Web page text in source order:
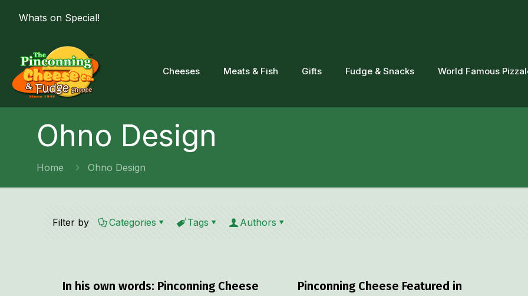
Whats on Special!
Cheeses Meats & Fish Gifts Fudge & Snacks World Famous
Ohno Design
Home Ohno Design
Filter by Categories Tags Authors
In his own words: Pinconning Cheese
Pinconning Cheese Featured in